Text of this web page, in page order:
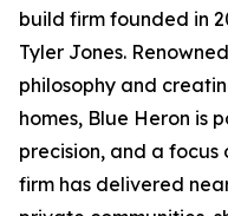
build firm founded in
Tyler Jones.
philosophy and
homes, Blue Heron is
precision, and a focus
firm has delivered